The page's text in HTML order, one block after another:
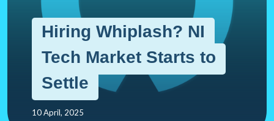
Hiring Whiplash? NI
Tech Market Starts to
Settle
10 April, 2025